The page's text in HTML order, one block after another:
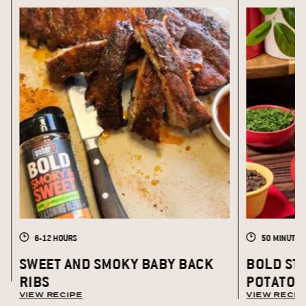
6-12 HOURS
SWEET AND SMOKY BABY BACK
RIBS
VIEW RECIPE
50 MINUTES
BOLD
VIEW